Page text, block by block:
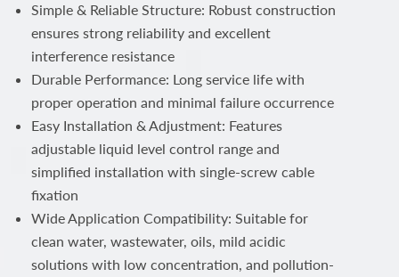
Simple & Reliable Structure: Robust construction
ensures strong reliability and excellent
interference resistance
Durable Performance: Long service life with
proper operation and minimal failure occurrence
Easy Installation & Adjustment: Features
adjustable liquid level control range and
simplified installation with single-screw cable
fixation
Wide Application Compatibility: Suitable for
clean water, wastewater, oils, mild acidic
solutions with low concentration, and pollution-